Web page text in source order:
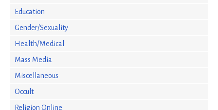
Education
Gender/Sexuality
Health/Medical
Mass Media
Miscellaneous
Occult
Religion Online